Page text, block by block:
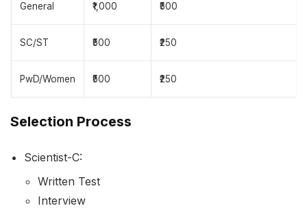
General ₹1,000 ₹500
SC/ST ₹500 ₹250
PwD/Women ₹500 ₹250
Selection Process
Scientist-C:
Written Test
Interview